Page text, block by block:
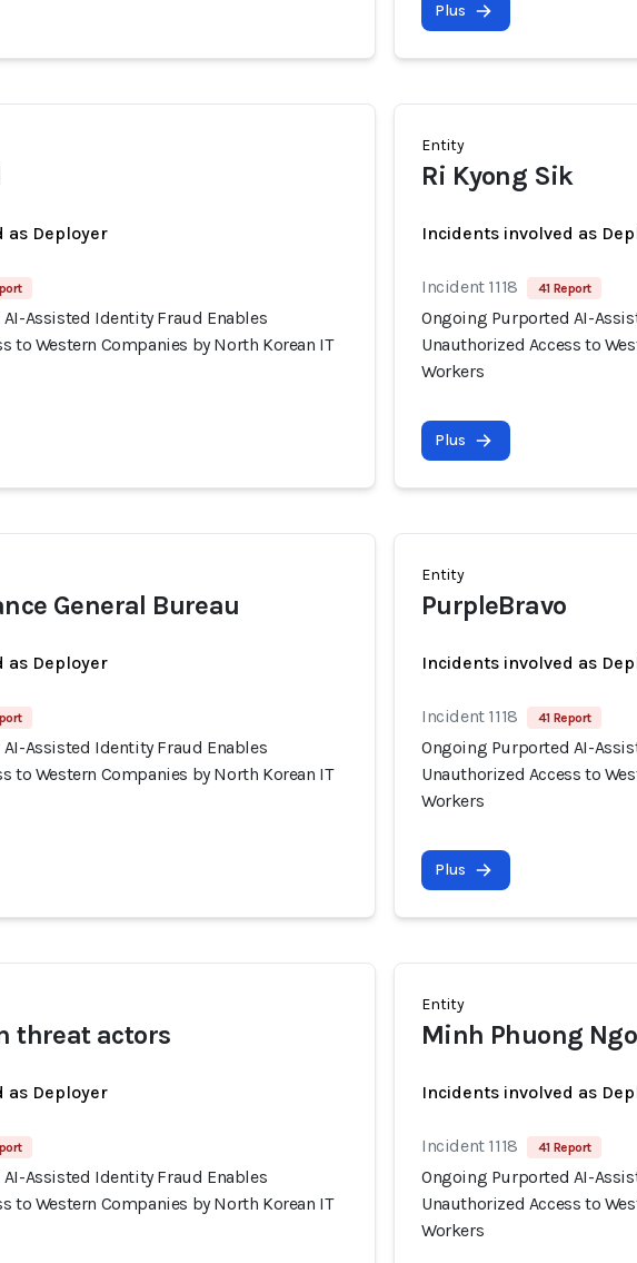
Plus
as Deployer
Assisted Identity Fraud Enables
to Western Companies by North Korean IT
Entity
Ri Kyong Sik
Incidents involved as
Incident 1118 41 Report
Ongoing Purported AI-
Unauthorized Access to
Workers
Plus
General Bureau
as Deployer
Assisted Identity Fraud Enables
to Western Companies by North Korean IT
Entity
PurpleBravo
Incidents involved as
Incident 1118 41 Report
Ongoing Purported AI-
Unauthorized Access to
Workers
Plus
threat actors
as Deployer
Assisted Identity Fraud Enables
to Western Companies by North Korean IT
Entity
Minh Phuong
Incidents involved as
Incident 1118 41 Report
Ongoing Purported AI-
Unauthorized Access to
Workers